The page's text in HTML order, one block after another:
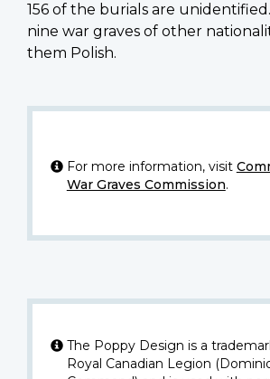
156 of the burials are
nine war graves of other
them Polish.
For more information, visit
War Graves Commission.
The Poppy Design is a
Royal Canadian Legion